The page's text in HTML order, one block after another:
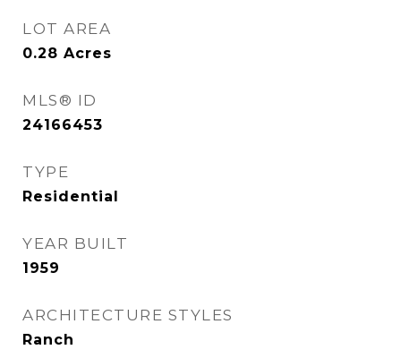
LOT AREA
0.28 Acres
MLS® ID
24166453
TYPE
Residential
YEAR BUILT
1959
ARCHITECTURE STYLES
Ranch